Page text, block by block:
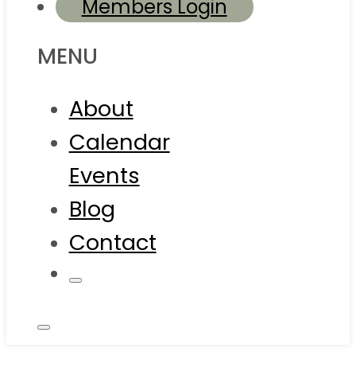
Members Login
MENU
About
Calendar
Events
Blog
Contact